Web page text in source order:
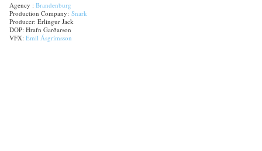
Agency : Brandenburg
Production Company: Snark
Producer: Erlingur Jack
DOP: Hrafn Garðarson
VFX: Emil Ásgrímsson